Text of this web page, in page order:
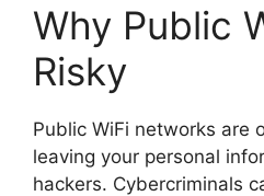
Why Public
Risky
Public WiFi networks are
leaving your personal
hackers. Cybercriminals